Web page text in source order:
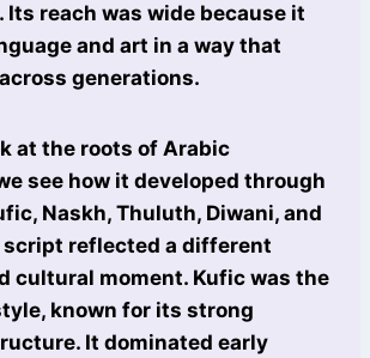
reach was wide because it
and art in a way that
generations.
at the roots of Arabic
see how it developed through
Naskh, Thuluth, Diwani, and
script reflected a different
cultural moment. Kufic was the
known for its strong
It dominated early